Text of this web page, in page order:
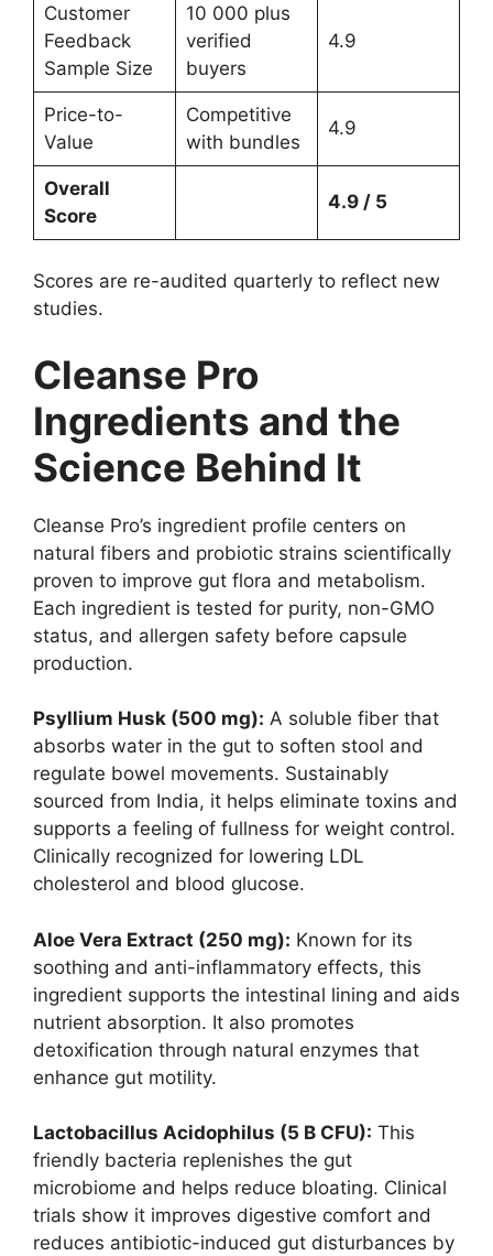
Customer
Feedback
Sample Size
10 000 plus
verified
buyers
4.9
Price-to-
Value
Competitive
with bundles
4.9
Overall
Score
4.9 / 5
Scores are re-audited quarterly to reflect new
studies.
Cleanse Pro
Ingredients and the
Science Behind It
Cleanse Pro’s ingredient profile centers on
natural fibers and probiotic strains scientifically
proven to improve gut flora and metabolism.
Each ingredient is tested for purity, non-GMO
status, and allergen safety before capsule
production.
Psyllium Husk (500 mg): A soluble fiber that
absorbs water in the gut to soften stool and
regulate bowel movements. Sustainably
sourced from India, it helps eliminate toxins and
supports a feeling of fullness for weight control.
Clinically recognized for lowering LDL
cholesterol and blood glucose.
Aloe Vera Extract (250 mg): Known for its
soothing and anti-inflammatory effects, this
ingredient supports the intestinal lining and aids
nutrient absorption. It also promotes
detoxification through natural enzymes that
enhance gut motility.
Lactobacillus Acidophilus (5 B CFU): This
friendly bacteria replenishes the gut
microbiome and helps reduce bloating. Clinical
trials show it improves digestive comfort and
reduces antibiotic-induced gut disturbances by